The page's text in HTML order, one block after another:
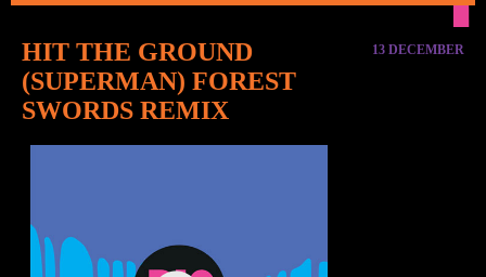
13 DECEMBER
HIT THE GROUND
(SUPERMAN) FOREST
SWORDS REMIX